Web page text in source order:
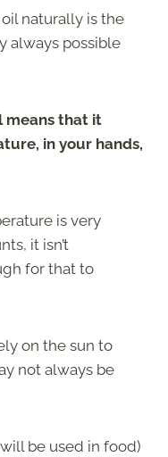
naturally is the
always possible
means that it
in your hands,
is very
it isn’t
for that to
on the sun to
not always be
be used in food)